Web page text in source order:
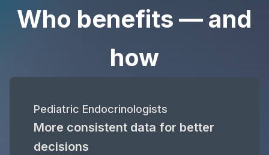
Who benefits — and
how
Pediatric Endocrinologists
More consistent data for better
decisions